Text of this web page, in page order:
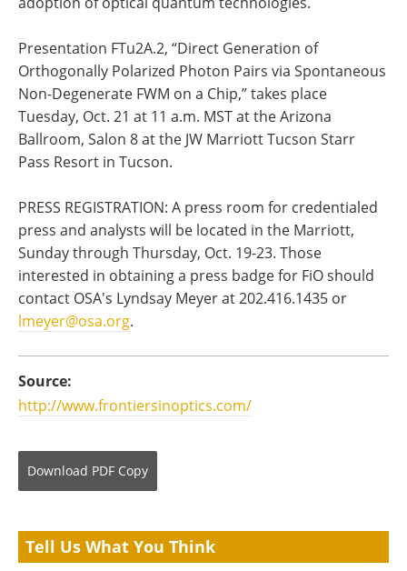
Presentation FTu2A.2, “Direct Generation of
Orthogonally Polarized Photon Pairs via Spontaneous
Non-Degenerate FWM on a Chip,” takes place
Tuesday, Oct. 21 at 11 a.m. MST at the Arizona
Ballroom, Salon 8 at the JW Marriott Tucson Starr
Pass Resort in Tucson.
PRESS REGISTRATION: A press room for credentialed
press and analysts will be located in the Marriott,
Sunday through Thursday, Oct. 19-23. Those
interested in obtaining a press badge for FiO should
contact OSA's Lyndsay Meyer at 202.416.1435 or
lmeyer@osa.org.
Source:
http://www.frontiersinoptics.com/
Download PDF Copy
Tell Us What You Think